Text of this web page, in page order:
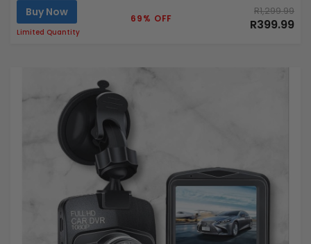
Buy Now
Limited Quantity
69% OFF
R1,299.99
R399.99